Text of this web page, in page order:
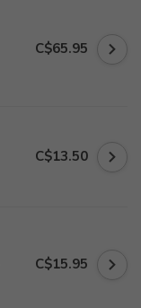
C$65.95
C$13.50
C$15.95